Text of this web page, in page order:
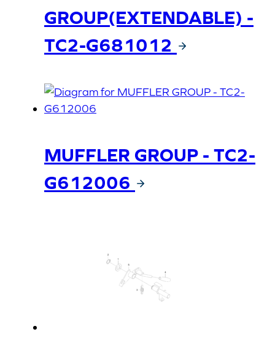
GROUP(EXTENDABLE) -
TC2-G681012
MUFFLER GROUP - TC2-
G612006